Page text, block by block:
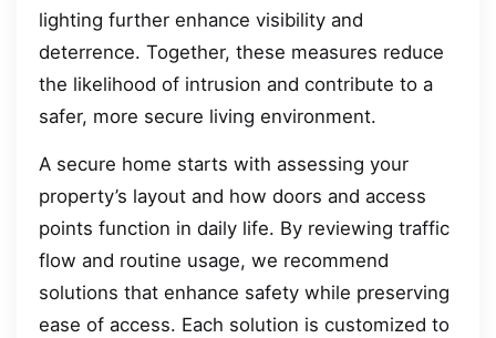
lighting further enhance visibility and
deterrence. Together, these measures reduce
the likelihood of intrusion and contribute to a
safer, more secure living environment.
A secure home starts with assessing your
property’s layout and how doors and access
points function in daily life. By reviewing traffic
flow and routine usage, we recommend
solutions that enhance safety while preserving
ease of access. Each solution is customized to